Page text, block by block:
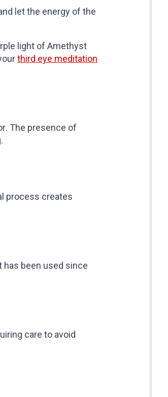
let the energy of the
light of Amethyst
third eye meditation
The presence of
process creates
has been used since
care to avoid